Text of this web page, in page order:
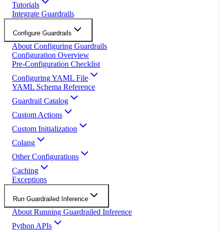
Tutorials
Integrate Guardrails
Configure Guardrails
About Configuring Guardrails
Configuration Overview
Pre-Configuration Checklist
Configuring YAML File
YAML Schema Reference
Guardrail Catalog
Custom Actions
Custom Initialization
Colang
Other Configurations
Caching
Exceptions
Run Guardrailed Inference
About Running Guardrailed Inference
Python APIs